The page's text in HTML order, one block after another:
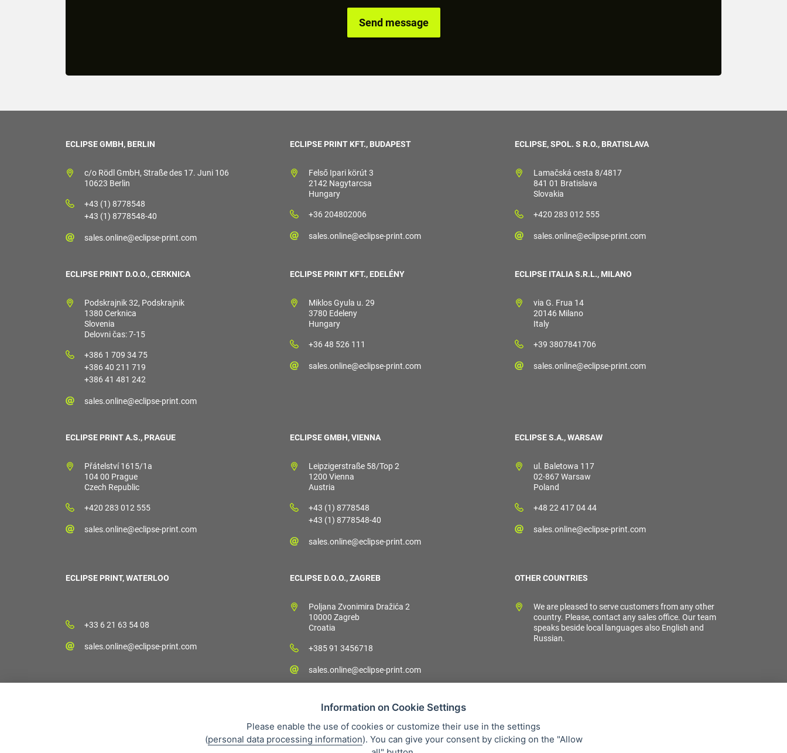
ECLIPSE GMBH, BERLIN
c/o Rödl GmbH, Straße des 17. Juni 106
10623 Berlin
+43 (1) 8778548
+43 (1) 8778548-40
sales.online@eclipse-print.com
ECLIPSE PRINT KFT., BUDAPEST
Felső Ipari körút 3
2142 Nagytarcsa
Hungary
+36 204802006
sales.online@eclipse-print.com
ECLIPSE, SPOL. S R.O., BRATISLAVA
Lamačská cesta 8/4817
841 01 Bratislava
Slovakia
+420 283 012 555
sales.online@eclipse-print.com
ECLIPSE PRINT D.O.O., CERKNICA
Podskrajnik 32, Podskrajnik
1380 Cerknica
Slovenia
Delovni čas: 7-15
+386 1 709 34 75
+386 40 211 719
+386 41 481 242
sales.online@eclipse-print.com
ECLIPSE PRINT KFT., EDELÉNY
Miklos Gyula u. 29
3780 Edeleny
Hungary
+36 48 526 111
sales.online@eclipse-print.com
ECLIPSE ITALIA S.R.L., MILANO
via G. Frua 14
20146 Milano
Italy
+39 3807841706
sales.online@eclipse-print.com
ECLIPSE PRINT A.S., PRAGUE
Přátelství 1615/1a
104 00 Prague
Czech Republic
+420 283 012 555
sales.online@eclipse-print.com
ECLIPSE GMBH, VIENNA
Leipzigerstraße 58/Top 2
1200 Vienna
Austria
+43 (1) 8778548
+43 (1) 8778548-40
sales.online@eclipse-print.com
ECLIPSE S.A., WARSAW
ul. Baletowa 117
02-867 Warsaw
Poland
+48 22 417 04 44
sales.online@eclipse-print.com
ECLIPSE PRINT, WATERLOO
+33 6 21 63 54 08
sales.online@eclipse-print.com
ECLIPSE D.O.O., ZAGREB
Poljana Zvonimira Dražića 2
10000 Zagreb
Croatia
+385 91 3456718
sales.online@eclipse-print.com
OTHER COUNTRIES
We are pleased to serve customers from any other
country. Please, contact any sales office. Our team
speaks beside local languages also English and
Russian.
Personal data protection About our company
Information on Cookie Settings
Please enable the use of cookies or customize their use in the settings
(personal data processing information). You can give your consent by clicking on the "Allow